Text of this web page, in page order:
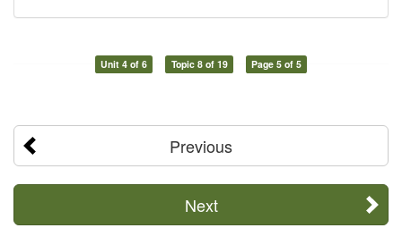
Unit 4 of 6 Topic 8 of 19 Page 5 of 5
Previous
Next